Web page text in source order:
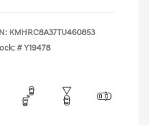
KMHRC8A37TU460853
# Y19478